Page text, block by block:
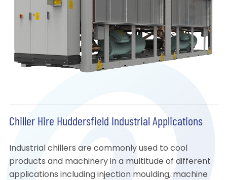
Chiller Hire Huddersfield Industrial Applications
Industrial chillers are commonly used to cool
products and machinery in a multitude of different
applications including injection moulding, machine